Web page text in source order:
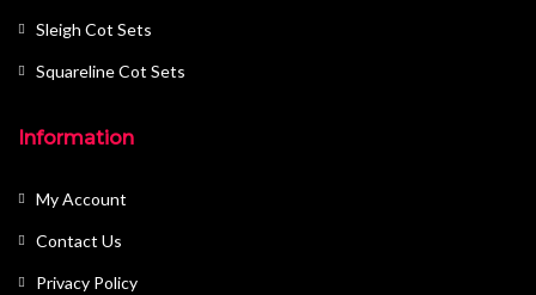
Sleigh Cot Sets
Squareline Cot Sets
Information
My Account
Contact Us
Privacy Policy